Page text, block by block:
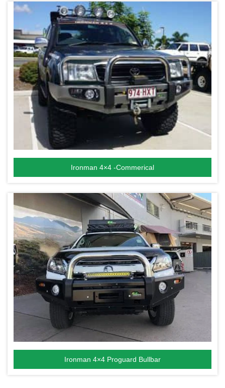
Ironman 4×4 -Commerical
Ironman 4×4 Proguard Bullbar